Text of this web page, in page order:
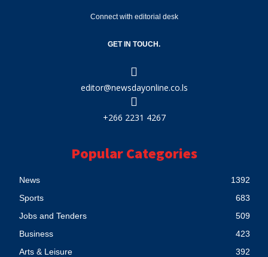
Connect with editorial desk
GET IN TOUCH.
editor@newsdayonline.co.ls
+266 2231 4267
Popular Categories
News
1392
Sports
683
Jobs and Tenders
509
Business
423
Arts & Leisure
392